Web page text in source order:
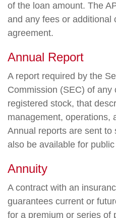
of the loan amount. The
and any fees or additional
agreement.
Annual Report
A report required by the
Commission (SEC) of any
registered stock, that
management, operations,
Annual reports are sent to
also be available for
Annuity
A contract with an
guarantees current or
for a premium or series of